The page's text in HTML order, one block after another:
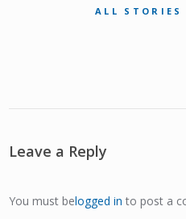
ALL STORIES
Leave a Reply
You must belogged in to post a